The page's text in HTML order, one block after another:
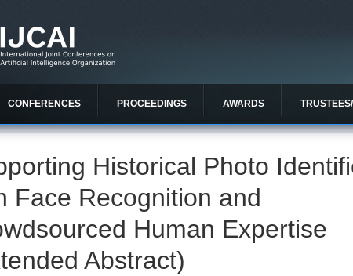
CONFERENCES PROCEEDINGS AWARDS
Historical Photo
Face Recognition and
Human Expertise
Abstract)